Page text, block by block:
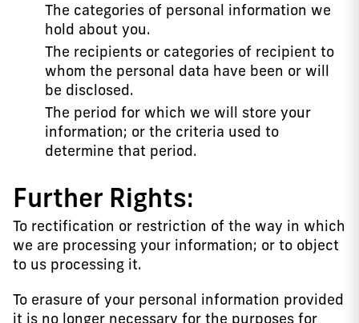
The categories of personal information we
hold about you.
The recipients or categories of recipient to
whom the personal data have been or will
be disclosed.
The period for which we will store your
information; or the criteria used to
determine that period.
Further Rights:
To rectification or restriction of the way in which
we are processing your information; or to object
to us processing it.
To erasure of your personal information provided
it is no longer necessary for the purposes for